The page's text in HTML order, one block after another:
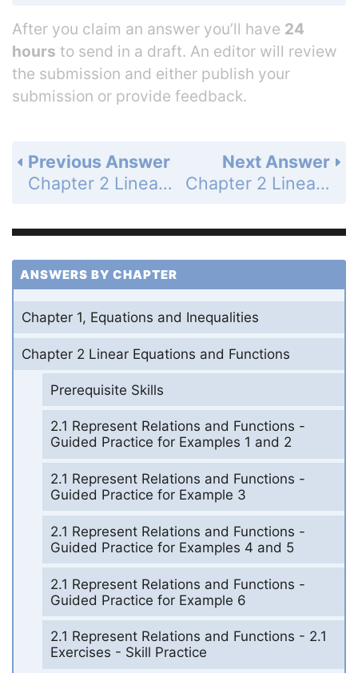
After you claim an answer you’ll have 24
hours to send in a draft. An editor will review
the submission and either publish your
submission or provide feedback.
Next Answer
Chapter 2 Linear Equations and Functions - 2.7 Use Absolute Value Functions and Transformations - 2.7 Exercises - Mixed Review - Page 129: 49
Previous Answer
Chapter 2 Linear Equations and Functions - 2.7 Use Absolute Value Functions and Transformations - 2.7 Exercises - Mixed Review - Page 129: 47
ANSWERS BY CHAPTER
Chapter 1, Equations and Inequalities
Chapter 2 Linear Equations and Functions
Prerequisite Skills
2.1 Represent Relations and Functions -
Guided Practice for Examples 1 and 2
2.1 Represent Relations and Functions -
Guided Practice for Example 3
2.1 Represent Relations and Functions -
Guided Practice for Examples 4 and 5
2.1 Represent Relations and Functions -
Guided Practice for Example 6
2.1 Represent Relations and Functions - 2.1
Exercises - Skill Practice